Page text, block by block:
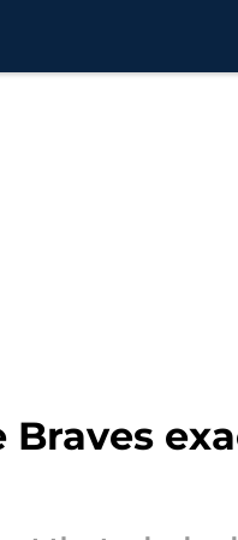
Braves